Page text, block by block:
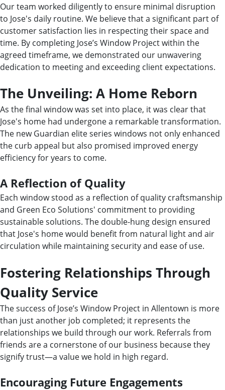
Our team worked diligently to ensure minimal disruption
to Jose's daily routine. We believe that a significant part of
customer satisfaction lies in respecting their space and
time. By completing Jose’s Window Project within the
agreed timeframe, we demonstrated our unwavering
dedication to meeting and exceeding client expectations.
The Unveiling: A Home Reborn
As the final window was set into place, it was clear that
Jose's home had undergone a remarkable transformation.
The new Guardian elite series windows not only enhanced
the curb appeal but also promised improved energy
efficiency for years to come.
A Reflection of Quality
Each window stood as a reflection of quality craftsmanship
and Green Eco Solutions' commitment to providing
sustainable solutions. The double-hung design ensured
that Jose's home would benefit from natural light and air
circulation while maintaining security and ease of use.
Fostering Relationships Through
Quality Service
The success of Jose’s Window Project in Allentown is more
than just another job completed; it represents the
relationships we build through our work. Referrals from
friends are a cornerstone of our business because they
signify trust—a value we hold in high regard.
Encouraging Future Engagements